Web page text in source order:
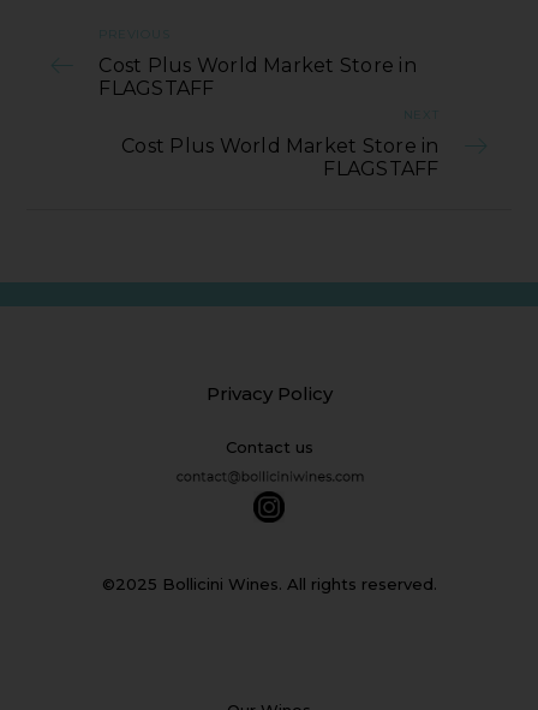
PREVIOUS
Cost Plus World Market Store in
FLAGSTAFF
NEXT
Cost Plus World Market Store in
FLAGSTAFF
Privacy Policy
Contact us
©2025 Bollicini Wines. All rights reserved.